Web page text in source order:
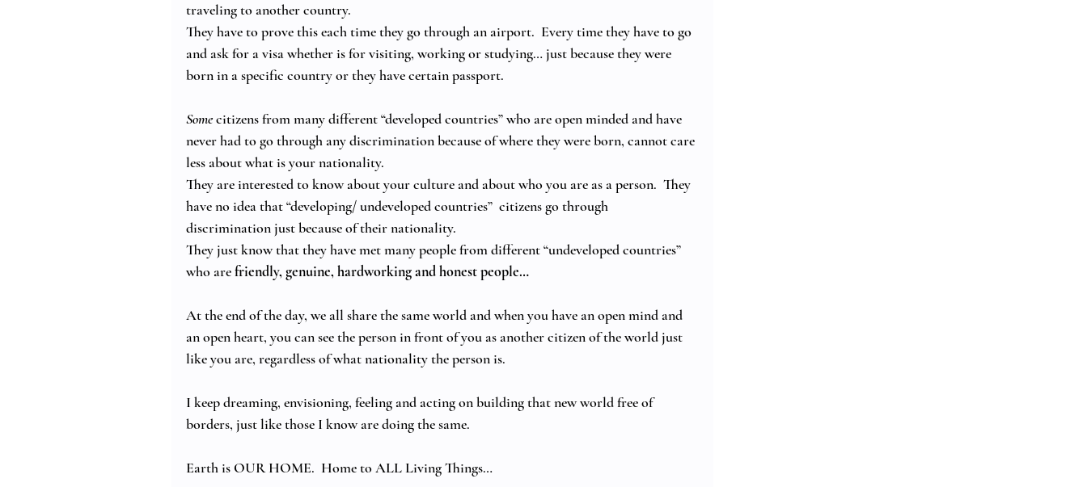
traveling to another country.
They have to prove this each time they go through an airport.  Every time they have to go
and ask for a visa whether is for visiting, working or studying… just because they were
born in a specific country or they have certain passport.
Some citizens from many different “developed countries” who are open minded and have
never had to go through any discrimination because of where they were born, cannot care
less about what is your nationality.
They are interested to know about your culture and about who you are as a person.  They
have no idea that “developing/ undeveloped countries”  citizens go through
discrimination just because of their nationality.
They just know that they have met many people from different “undeveloped countries”
who are friendly, genuine, hardworking and honest people…
At the end of the day, we all share the same world and when you have an open mind and
an open heart, you can see the person in front of you as another citizen of the world just
like you are, regardless of what nationality the person is.
I keep dreaming, envisioning, feeling and acting on building that new world free of
borders, just like those I know are doing the same.
Earth is OUR HOME.  Home to ALL Living Things…